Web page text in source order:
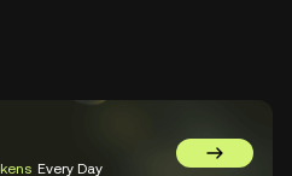
Every Day Go to